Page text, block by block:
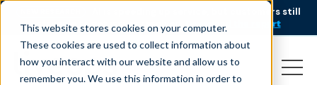
This website stores cookies on your computer.
These cookies are used to collect information about
how you interact with our website and allow us to
remember you. We use this information in order to
AI is speeding up service, but customers still
struggle to get issues resolved.
Download the report